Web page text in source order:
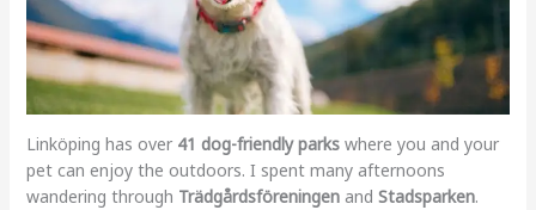
Linköping has over 41 dog-friendly parkswhere you and your
pet can enjoy the outdoors. I spent many afternoons
wandering through Trädgårdsföreningenand Stadsparken.